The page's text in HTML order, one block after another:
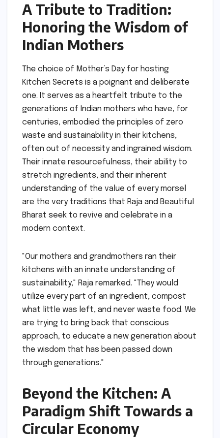
A Tribute to Tradition:
Honoring the Wisdom of
Indian Mothers
The choice of Mother’s Day for hosting
Kitchen Secrets is a poignant and deliberate
one. It serves as a heartfelt tribute to the
generations of Indian mothers who have, for
centuries, embodied the principles of zero
waste and sustainability in their kitchens,
often out of necessity and ingrained wisdom.
Their innate resourcefulness, their ability to
stretch ingredients, and their inherent
understanding of the value of every morsel
are the very traditions that Raja and Beautiful
Bharat seek to revive and celebrate in a
modern context.
"Our mothers and grandmothers ran their
kitchens with an innate understanding of
sustainability," Raja remarked. "They would
utilize every part of an ingredient, compost
what little was left, and never waste food. We
are trying to bring back that conscious
approach, to educate a new generation about
the wisdom that has been passed down
through generations."
Beyond the Kitchen: A
Paradigm Shift Towards a
Circular Economy